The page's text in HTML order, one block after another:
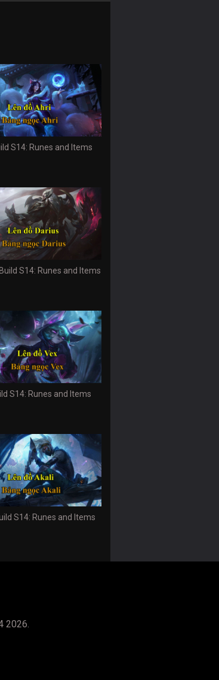
S14: Runes and Items
S14: Runes and Items
S14: Runes and Items
S14: Runes and Items
2026.